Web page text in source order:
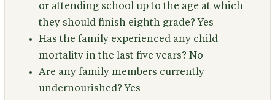
or attending school up to the age at which
they should finish eighth grade?Yes
Has the family experienced any child
mortality in the last five years? No
Are any family members currently
undernourished?Yes